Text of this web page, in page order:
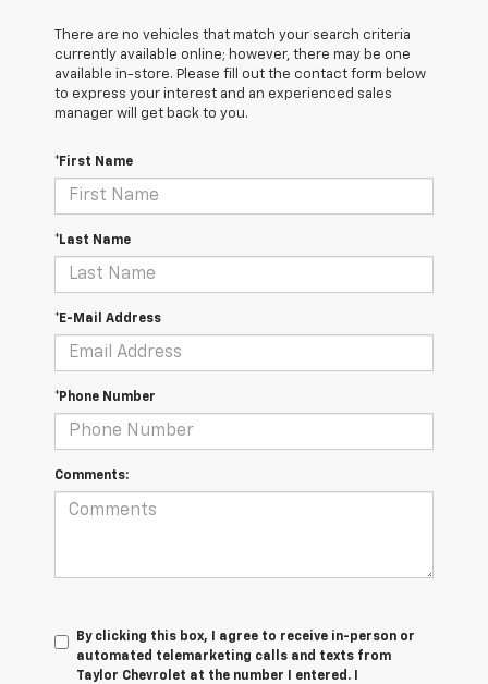
There are no vehicles that match your search criteria
currently available online; however, there may be one
available in-store. Please fill out the contact form below
to express your interest and an experienced sales
manager will get back to you.
*First Name
*Last Name
*E-Mail Address
*Phone Number
Comments:
By clicking this box, I agree to receive in-person or
automated telemarketing calls and texts from
Taylor Chevrolet at the number I entered. I